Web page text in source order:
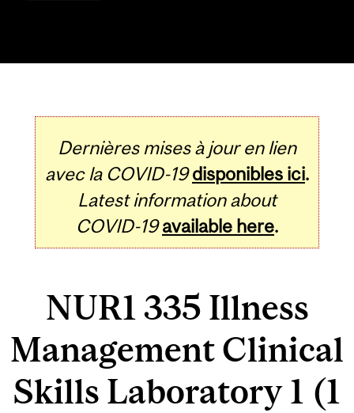
Dernières mises à jour en lien
avec la COVID-19 disponibles ici.
Latest information about
COVID-19 available here.
NUR1 335 Illness
Management Clinical
Skills Laboratory 1 (1